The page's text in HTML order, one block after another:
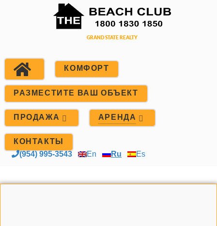
КОМФОРТ
РАЗМЕСТИТЕ ВАШ ОБЪЕКТ
ПРОДАЖА АРЕНДА
КОНТАКТЫ
(954) 995-3543 En Ru Es